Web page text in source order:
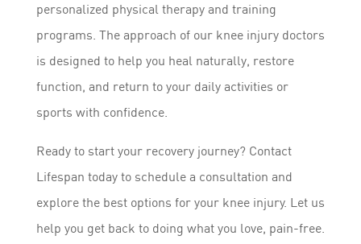
personalized physical therapy and training
programs. The approach of our knee injury doctors
is designed to help you heal naturally, restore
function, and return to your daily activities or
sports with confidence.
Ready to start your recovery journey? Contact
Lifespan today to schedule a consultation and
explore the best options for your knee injury. Let us
help you get back to doing what you love, pain-free.